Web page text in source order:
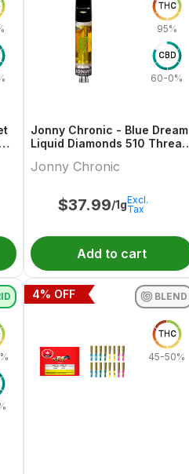
THC
95%
CBD
60-0%
Jonny Chronic - Blue Dream
Liquid Diamonds 510 Thread
Jonny Chronic
$37.99/1gExcl.
Tax
Add to cart
BLEND
THC
45-50%
4% OFF